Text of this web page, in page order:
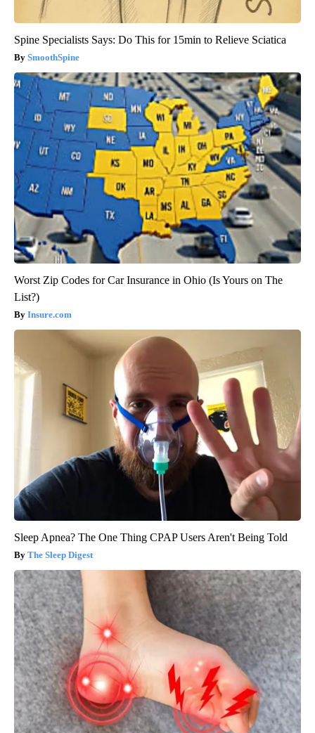
Spine Specialists Says: Do This for 15min to Relieve Sciatica
SmoothSpine
Worst Zip Codes for Car Insurance in Ohio (Is Yours on The
List?)
Insure.com
Sleep Apnea? The One Thing CPAP Users Aren't Being Told
The Sleep Digest